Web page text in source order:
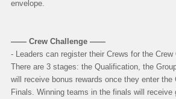
envelope.
—— Crew Challenge ——
- Leaders can register their Crews for the Crew
There are 3 stages: the Qualification, the
will receive bonus rewards once they enter the
Finals. Winning teams in the finals will receive